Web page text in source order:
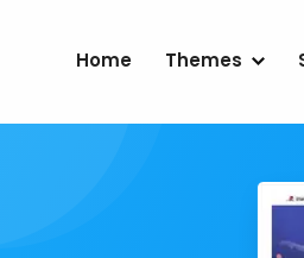
Home Themes